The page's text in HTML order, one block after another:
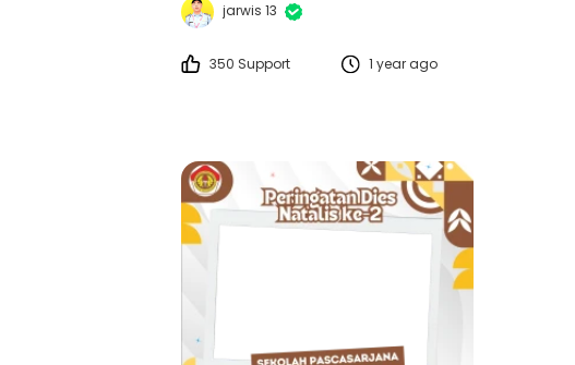
jarwis 13
350 Support 1 year ago